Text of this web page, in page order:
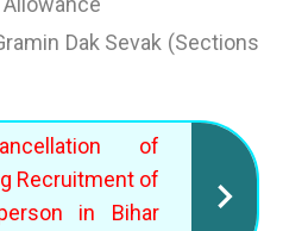
Dak Sevak (Sections
of
Recruitment of
in Bihar